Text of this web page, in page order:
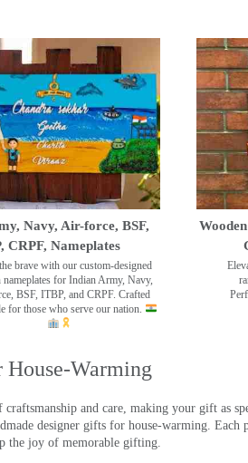
Navy, Air-force, BSF,
CRPF, Nameplates
brave with our custom-designed
nameplates for Indian Army, Navy,
BSF, ITBP, and CRPF. Crafted
for those who serve our nation.
Warming
and care, making your gift as
designer gifts for house-warming. Each
the joy of memorable gifting.